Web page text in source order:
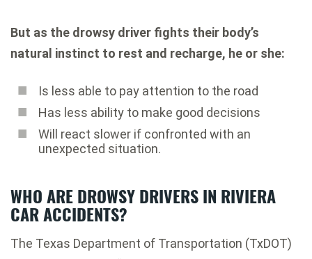
But as the drowsy driver fights their body’s
natural instinct to rest and recharge, he or she:
Is less able to pay attention to the road
Has less ability to make good decisions
Will react slower if confronted with an
unexpected situation.
WHO ARE DROWSY DRIVERS IN RIVIERA
CAR ACCIDENTS?
The Texas Department of Transportation (TxDOT)